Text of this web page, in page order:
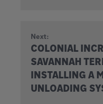
Next:
COLONIAL
SAVANNAH
INSTALLING A
UNLOADING